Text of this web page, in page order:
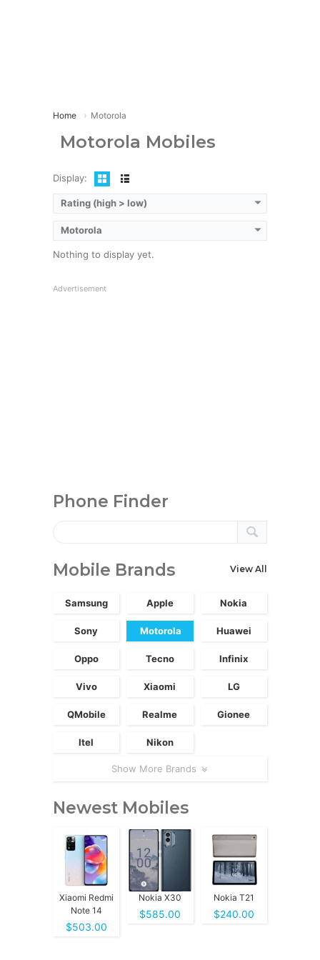
Home Motorola
Motorola Mobiles
Display:
Rating (high > low)
Motorola
Nothing to display yet.
Advertisement
Phone Finder
Mobile Brands View All
Samsung Apple Nokia
Sony Motorola Huawei
Oppo Tecno Infinix
Vivo Xiaomi LG
QMobile Realme Gionee
Itel Nikon
Show More Brands
Newest Mobiles
Xiaomi Redmi
Note 14
$503.00
Nokia X30
$585.00
Nokia T21
$240.00